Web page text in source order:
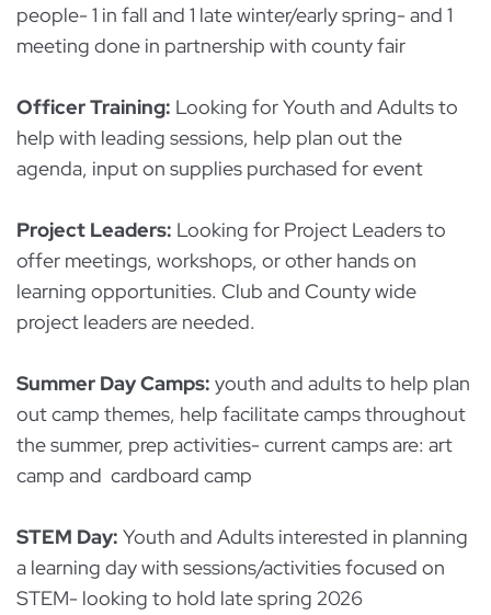
people- 1 in fall and 1 late winter/early spring- and 1
meeting done in partnership with county fair
Officer Training: Looking for Youth and Adults to
help with leading sessions, help plan out the
agenda, input on supplies purchased for event
Project Leaders: Looking for Project Leaders to
offer meetings, workshops, or other hands on
learning opportunities. Club and County wide
project leaders are needed.
Summer Day Camps: youth and adults to help plan
out camp themes, help facilitate camps throughout
the summer, prep activities- current camps are: art
camp and cardboard camp
STEM Day: Youth and Adults interested in planning
a learning day with sessions/activities focused on
STEM- looking to hold late spring 2026